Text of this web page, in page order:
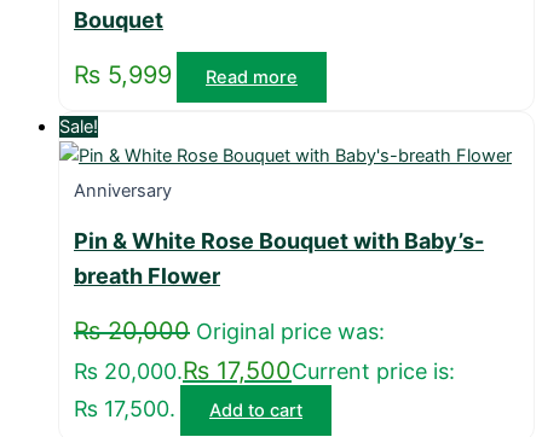
Bouquet
₨ 5,999 Read more
Sale!
Anniversary
Pin & White Rose Bouquet with Baby’s-
breath Flower
₨20,000 Original price was:
₨ 20,000.₨ 17,500Current price is:
₨ 17,500.
Add to cart